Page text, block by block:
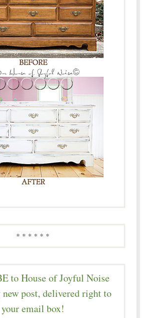
* * * * * *
to House of Joyful Noise
post, delivered right to
your email box!